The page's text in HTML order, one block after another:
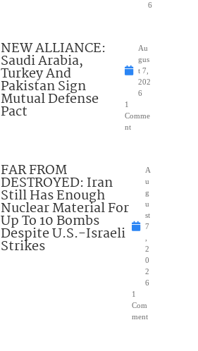
6
NEW ALLIANCE:
Saudi Arabia,
Turkey And
Pakistan Sign
Mutual Defense
Pact
Au
gus
t 7,
202
6
1
Comme
nt
FAR FROM
DESTROYED: Iran
Still Has Enough
Nuclear Material For
Up To 10 Bombs
Despite U.S.-Israeli
Strikes
A
u
g
u
st
7
,
2
0
2
6
1
Com
ment